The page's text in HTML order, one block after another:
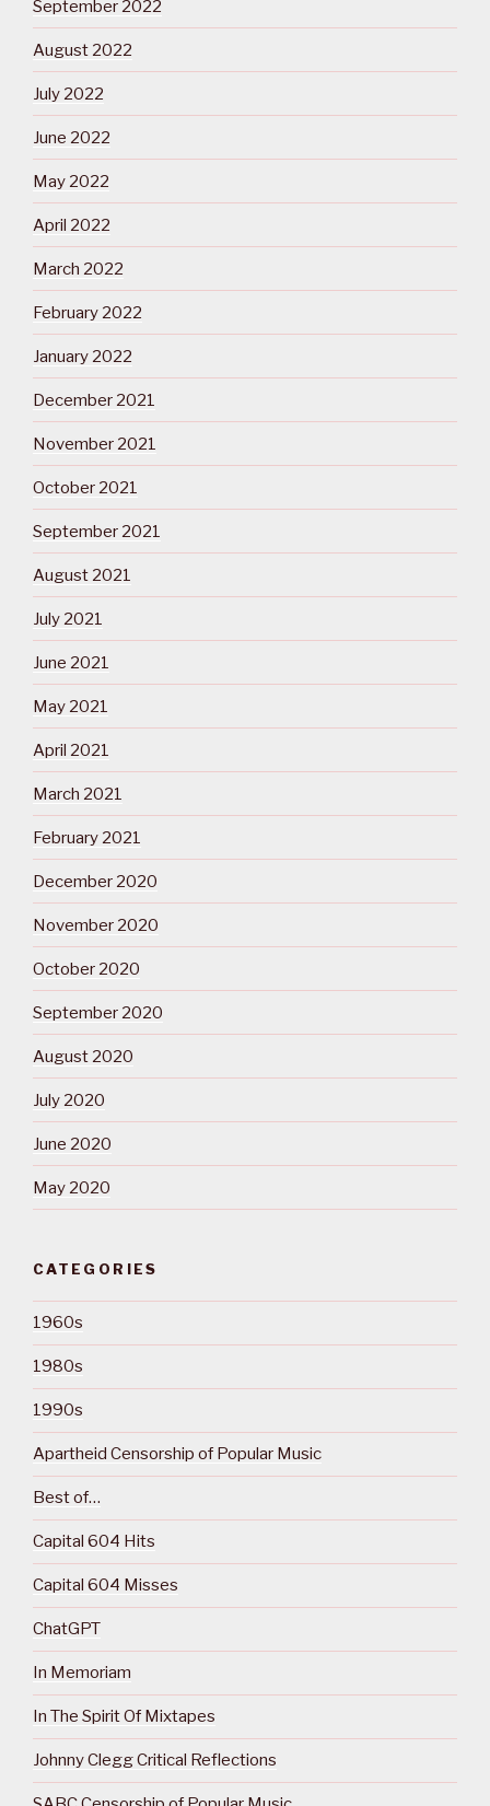
September 2022
August 2022
July 2022
June 2022
May 2022
April 2022
March 2022
February 2022
January 2022
December 2021
November 2021
October 2021
September 2021
August 2021
July 2021
June 2021
May 2021
April 2021
March 2021
February 2021
December 2020
November 2020
October 2020
September 2020
August 2020
July 2020
June 2020
May 2020
CATEGORIES
1960s
1980s
1990s
Apartheid Censorship of Popular Music
Best of…
Capital 604 Hits
Capital 604 Misses
ChatGPT
In Memoriam
In The Spirit Of Mixtapes
Johnny Clegg Critical Reflections